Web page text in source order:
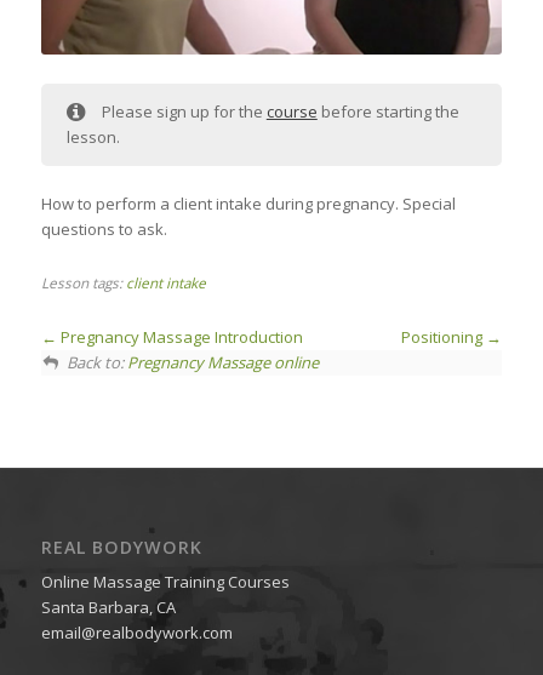
Please sign up for the course before starting the
lesson.
How to perform a client intake during pregnancy. Special
questions to ask.
Lesson tags:client intake
Pregnancy Massage Introduction
Positioning
Back to:Pregnancy Massage online
REAL BODYWORK
Online Massage Training Courses
Santa Barbara, CA
email@realbodywork.com